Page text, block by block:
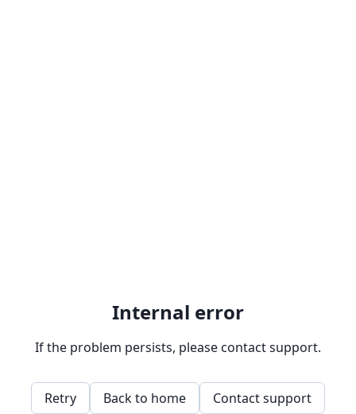
Internal error
If the problem persists, please contact support.
Retry Back to home Contact support